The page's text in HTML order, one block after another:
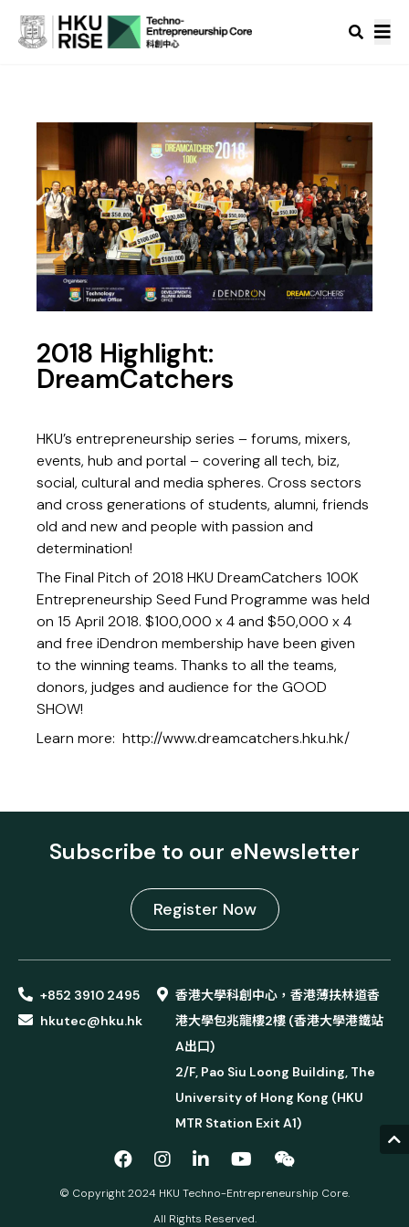
2018 Highlight:
DreamCatchers
HKU’s entrepreneurship series – forums, mixers,
events, hub and portal – covering all tech, biz,
social, cultural and media spheres. Cross sectors
and cross generations of students, alumni, friends
old and new and people with passion and
determination!
The Final Pitch of 2018 HKU DreamCatchers 100K
Entrepreneurship Seed Fund Programme was held
on 15 April 2018. $100,000 x 4 and $50,000 x 4
and free iDendron membership have been given
to the winning teams. Thanks to all the teams,
donors, judges and audience for the GOOD
SHOW!
Learn more: http://www.dreamcatchers.hku.hk/
Subscribe to our eNewsletter
Register Now
+852 3910 2495
hkutec@hku.hk
香港大學科創中心，香港薄扶林道香
港大學包兆龍樓2樓 (香港大學港鐵站
A出口)
2/F, Pao Siu Loong Building, The
University of Hong Kong (HKU
MTR Station Exit A1)
© Copyright 2024 HKU Techno-Entrepreneurship Core.
All Rights Reserved.